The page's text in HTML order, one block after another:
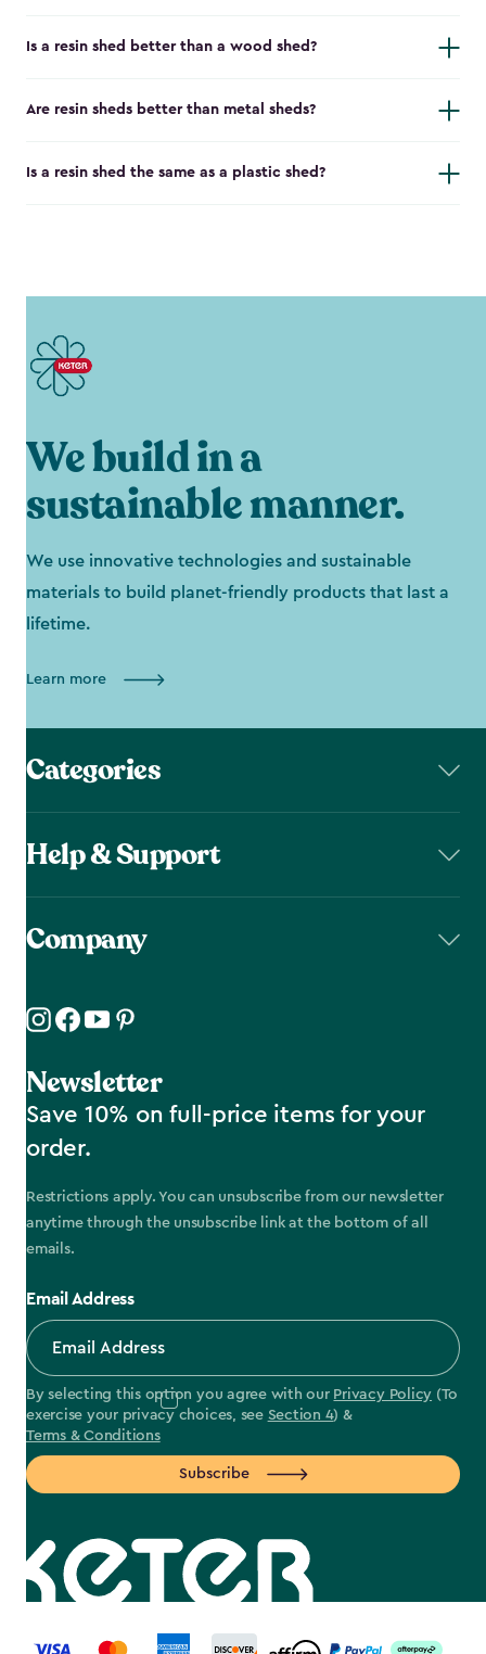
Is a resin shed better than a wood shed?
Are resin sheds better than metal sheds?
Is a resin shed the same as a plastic shed?
We build in a
sustainable manner.
We use innovative technologies and sustainable
materials to build planet-friendly products that last a
lifetime.
Learn more
Categories
Help & Support
Company
Newsletter
Save 10% on full-price items for your
order.
Restrictions apply. You can unsubscribe from our newsletter
anytime through the unsubscribe link at the bottom of all
emails.
Email Address
By selecting this option you agree with our Privacy Policy (To
exercise your privacy choices, see Section 4) &
Terms & Conditions
Subscribe
label.payment